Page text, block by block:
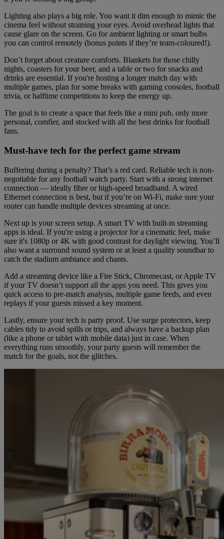
Lighting also plays a big role. You want it dim enough to mimic the
cinema feel without straining your eyes. Avoid overhead lights that
cause glare on the screen. Go for ambient lighting or smart bulbs
you can control remotely (bonus points if they’re team-coloured!).
Don’t forget about creature comforts. Blankets for those chilly
nights, coasters for your beer, and a table or two for snacks and
drinks are essential. If you're hosting a longer match day with
multiple games, plan for some breaks with gaming consoles, football
trivia, or halftime competitions to keep the energy up.
The goal is to create a space that feels like a mini pub, only more
personal, comfier, and stocked with all the best drinks for football
fans.
Must-have tech for the perfect game stream
Buffering during a penalty? That’s a red card. Reliable tech is non-
negotiable for any football watch party. Start with a strong internet
connection — ideally fibre or high-speed broadband. A wired
Ethernet connection is best, but if you’re on Wi-Fi, make sure your
router can handle multiple devices streaming at once.
Next up is your screen setup. A smart TV with built-in streaming
apps is ideal. If you're using a projector for a cinematic feel, make
sure it's 1080p or 4K with good contrast for daylight viewing. You’ll
also want a surround sound system or at least a quality soundbar to
catch the stadium ambiance and chants.
Add a streaming device like a Fire Stick, Chromecast, or Apple TV
if your TV doesn’t support all the apps you need. This gives you
quick access to pre-match analysis, multiple game feeds, and even
replays if your guests missed a key moment.
Lastly, ensure your tech is party proof. Use surge protectors, keep
cables tidy to avoid spills or trips, and always have a backup plan
(like a phone or tablet with mobile data) just in case. When
everything runs smoothly, your party guests will remember the
match for the goals, not the glitches.